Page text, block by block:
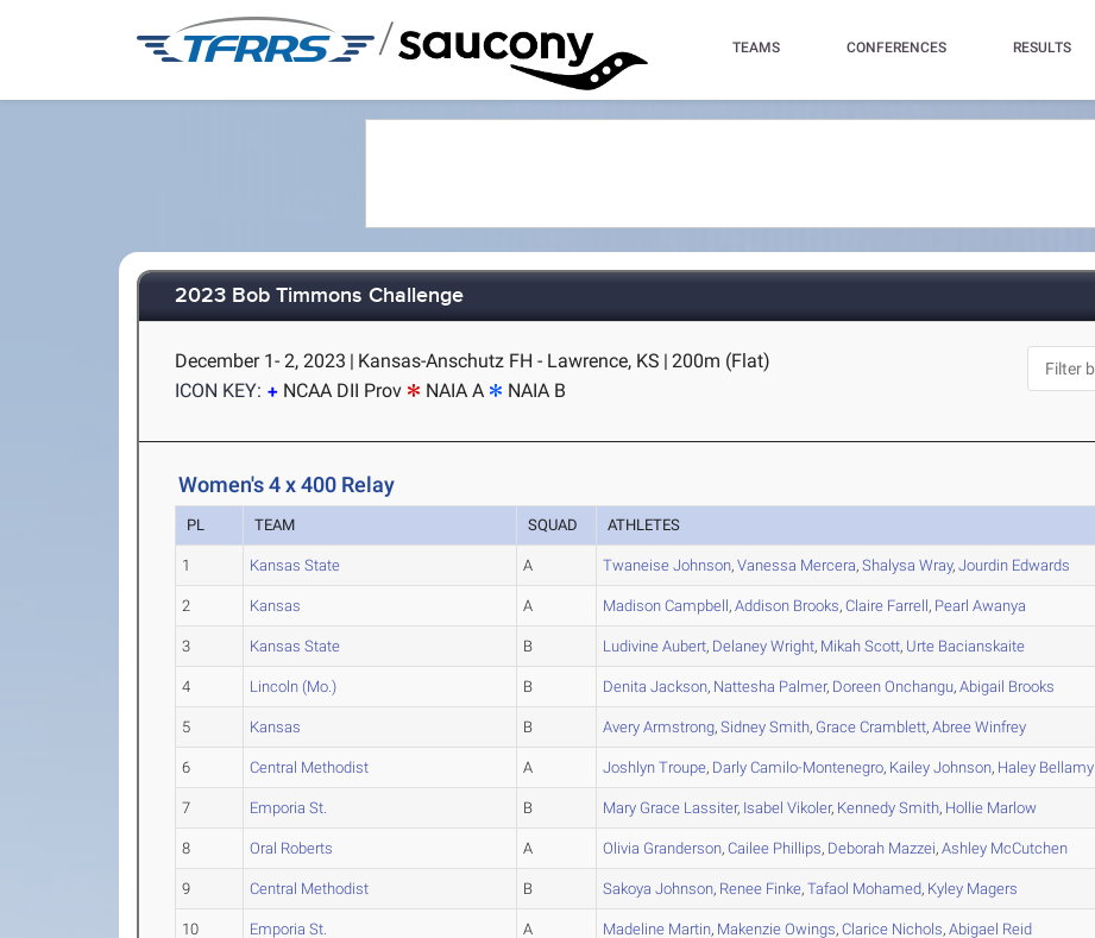
/ TEAMS CONFERENCES RESULTS
2023 Bob Timmons Challenge
December 1- 2, 2023 | Kansas-Anschutz FH - Lawrence, KS | 200m (Flat)
ICON KEY:
NCAA DII Prov NAIA A NAIA B
Women's 4 x 400 Relay
PL TEAM SQUAD ATHLETES
1 Kansas State A Twaneise Johnson,Vanessa Mercera,Shalysa Wray,Jourdin Edwards
2 Kansas A Madison Campbell,Addison Brooks,Claire Farrell, Pearl Awanya
3 Kansas State B Ludivine Aubert, Delaney Wright, Mikah Scott, Urte Bacianskaite
4 Lincoln (Mo.) B Denita Jackson, Nattesha Palmer, Doreen Onchangu,Abigail Brooks
5 Kansas B Avery Armstrong,Sidney Smith, Grace Cramblett,Abree Winfrey
6 Central Methodist A Joshlyn Troupe, Darly Camilo-Montenegro, Kailey Johnson, Haley Bellamy
7 Emporia St. B Mary Grace Lassiter, Isabel Vikoler, Kennedy Smith, Hollie Marlow
8 Oral Roberts A Olivia Granderson,Cailee Phillips, Deborah Mazzei,Ashley McCutchen
9 Central Methodist B Sakoya Johnson, Renee Finke,Tafaol Mohamed, Kyley Magers
10 Emporia St. A Madeline Martin, Makenzie Owings,Clarice Nichols,Abigael Reid